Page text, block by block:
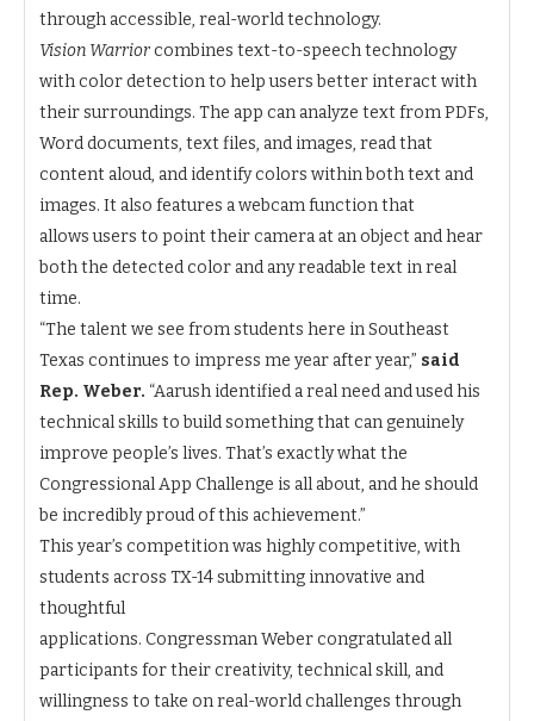
through accessible, real-world technology.
Vision Warriorcombines text-to-speech technology
with color detection to help users better interact with
their surroundings. The app can analyze text from PDFs,
Word documents, text files, and images, read that
content aloud, and identify colors within both text and
images. It also features a webcam function that
allows users to point their camera at an object and hear
both the detected color and any readable text in real
time.
“The talent we see from students here in Southeast
Texas continues to impress me year after year,” said
Rep. Weber. “Aarush identified a real need and used his
technical skills to build something that can genuinely
improve people’s lives. That’s exactly what the
Congressional App Challenge is all about, and he should
be incredibly proud of this achievement.”
This year’s competition was highly competitive, with
students across TX-14 submitting innovative and
thoughtful
applications. Congressman Weber congratulated all
participants for their creativity, technical skill, and
willingness to take on real-world challenges through